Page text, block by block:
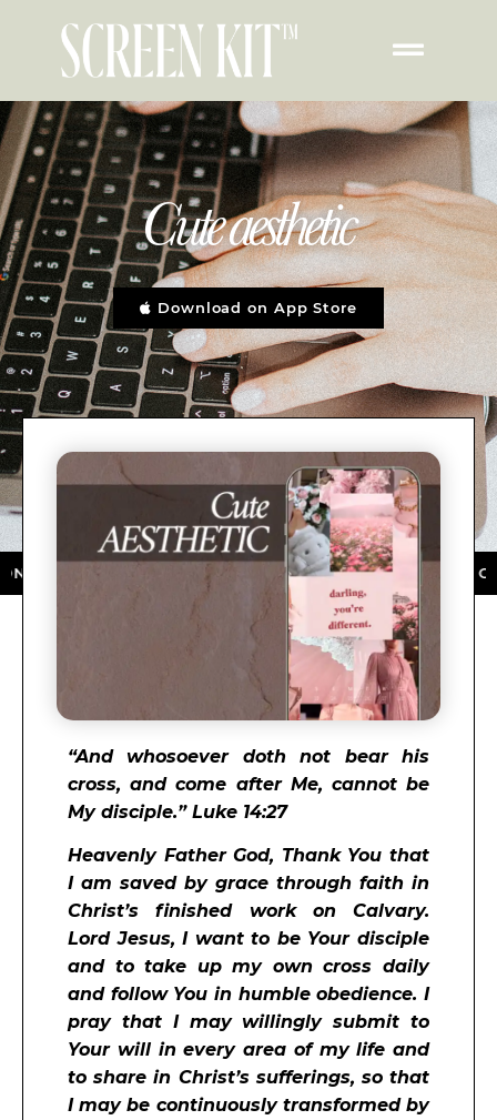
Cute aesthetic
Download on App Store
STORE ★ DOWNLOAD NOW ★ AVAILABLE ON
“And whosoever doth not bear his
cross, and come after Me, cannot be
My disciple.” Luke 14:27
Heavenly Father God, Thank You that
I am saved by grace through faith in
Christ’s finished work on Calvary.
Lord Jesus, I want to be Your disciple
and to take up my own cross daily
and follow You in humble obedience. I
pray that I may willingly submit to
Your will in every area of my life and
to share in Christ’s sufferings, so that
I may be continuously transformed by